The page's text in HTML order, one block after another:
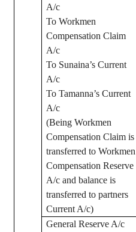
A/c
To Workmen
Compensation Claim
A/c
To Sunaina’s Current
A/c
ToTamanna’s Current
A/c
(Being Workmen
Compensation Claim is
transferred to Workmen
Compensation Reserve
A/c and balance is
transferred to partners
Current A/c)
General Reserve A/c